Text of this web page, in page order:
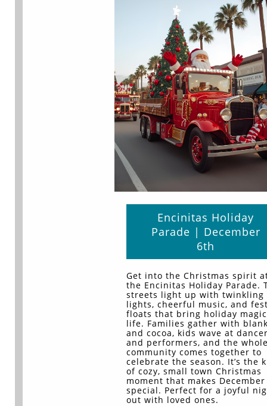
Encinitas Holiday
Parade | December
6th
Get into the Christmas spirit
the Encinitas Holiday Parade.
streets light up with twinkling
lights, cheerful music, and
floats that bring holiday
life. Families gather with
and cocoa, kids wave at
and performers, and the
community comes together to
celebrate the season. It’s the
of cozy, small town Christmas
moment that makes
special. Perfect for a joyful
out with loved ones.